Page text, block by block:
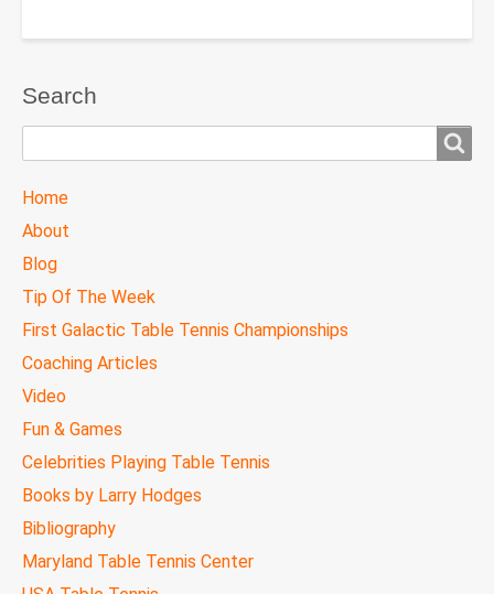
Search
TTC
MAIN
Home
About
Blog
Tip Of The Week
First Galactic Table Tennis Championships
Coaching Articles
Video
Fun & Games
Celebrities Playing Table Tennis
Books by Larry Hodges
Bibliography
Maryland Table Tennis Center